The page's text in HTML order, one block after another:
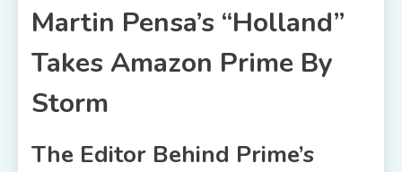
Martin Pensa’s “Holland”
Takes Amazon Prime By
Storm
The Editor Behind Prime’s